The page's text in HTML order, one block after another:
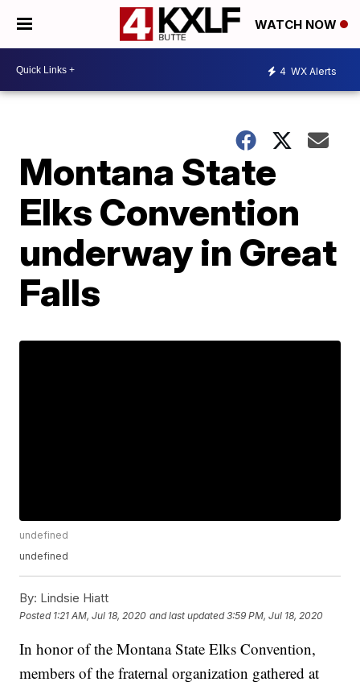
WATCH NOW
4 WX Alerts
Montana State
Elks Convention
underway in Great
Falls
undefined
undefined
By: Lindsie Hiatt
Posted 1:21 AM, Jul 18, 2020 and last updated 3:59 PM, Jul 18, 2020
In honor of the Montana State Elks Convention,
members of the fraternal organization gathered at